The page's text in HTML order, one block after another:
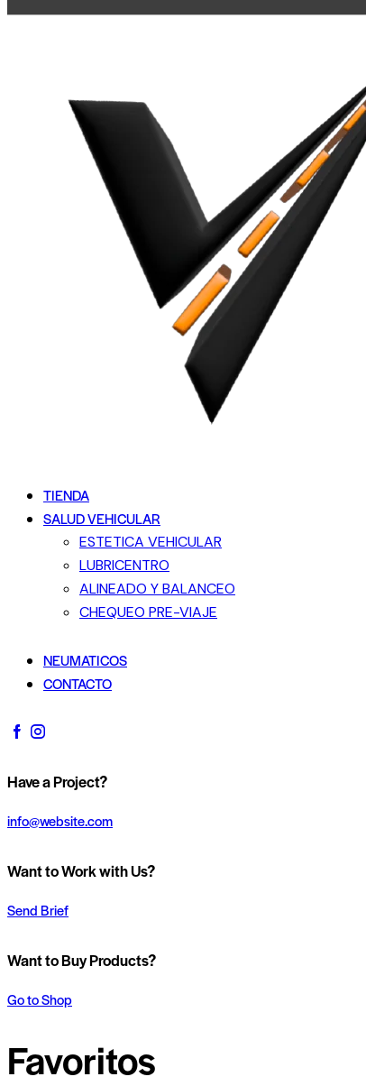
TIENDA
SALUD VEHICULAR
ESTETICA VEHICULAR
LUBRICENTRO
ALINEADO Y BALANCEO
CHEQUEO PRE-VIAJE
NEUMATICOS
CONTACTO
Have a Project?
info@website.com
Want to Work with Us?
Send Brief
Want to Buy Products?
Go to Shop
Favoritos